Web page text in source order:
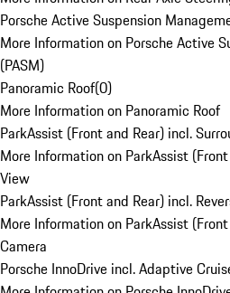
Porsche Active Suspension
More Information on Porsche Active
(PASM)
Panoramic Roof(0)
More Information on Panoramic Roof
ParkAssist (Front and Rear) incl.
More Information on ParkAssist
View
ParkAssist (Front and Rear) incl.
More Information on ParkAssist
Camera
Porsche InnoDrive incl. Adaptive